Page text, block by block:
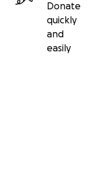
Donate
quickly
and
easily